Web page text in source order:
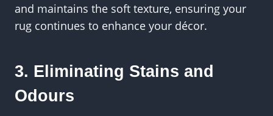
and maintains the soft texture, ensuring your
rug continues to enhance your décor.
3. Eliminating Stains and
Odours